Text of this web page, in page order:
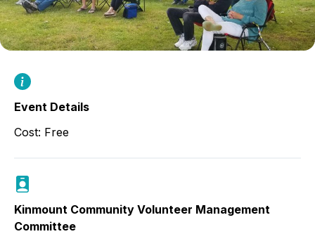
Event Details
Cost: Free
Kinmount Community Volunteer Management
Committee